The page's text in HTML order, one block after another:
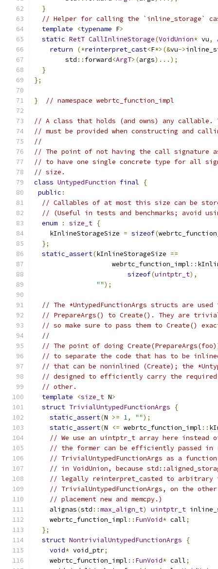
}
// Helper for calling the `inline_storage`
template
<typename F>
static RetT CallInlineStorage(VoidUnion* vu,
return
(*reinterpret_cast<F*>(&vu->
        std
:: forward<ArgT>(args)...);
}
};
} // namespace webrtc_function_impl
// A class that holds (and owns) any callable.
// must be provided when constructing and
//
// The point of not having the call signature
// to have one single concrete type for all
// size.
class UntypedFunction final
{
public :
// Callables of at most this size can be
// (Useful in tests and benchmarks; avoid
enum
: size_t {
    kInlineStorageSize
= sizeof(
};
static_assert(kInlineStorageSize ==
                    webrtc_function_impl
::
sizeof(uintptr_t),
"");
// The *UntypedFunctionArgs structs are
// PrepareArgs() to Create(). They are
// so make sure to pass them to Create()
//
// The point of doing
// to separate the code that has to be
// that can be noninlined (Create); the
// designed to efficiently carry the required
// other.
template
<size_t N>
struct TrivialUntypedFunctionArgs
{
static_assert(N >= 1, "");
static_assert(N <= webrtc_function_impl ::
// We use an uintptr_t array here instead
// the former can be efficiently passed in
// TrivialUntypedFunctionArgs as a function
// in VoidUnion, because
// legally reinterpret_casted to arbitrary
// TrivialUntypedFunctionArgs, on the
// placement new and memcpy.)
    alignas
(std ::max_align_t) uintptr_t
    webrtc_function_impl
:: FunVoid* call;
};
struct NontrivialUntypedFunctionArgs
{
void* void_ptr;
    webrtc_function_impl
:: FunVoid* call;